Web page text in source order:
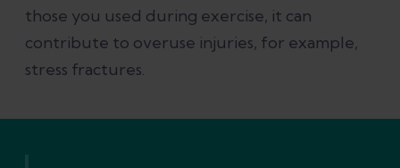
those you used during exercise, it can
contribute to overuse injuries, for example,
stress fractures.